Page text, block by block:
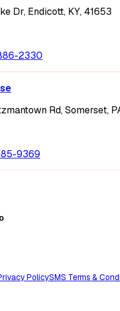
Dr, Endicott, KY, 41653
2330
Rd, Somerset,
9369
PolicySMS Terms &